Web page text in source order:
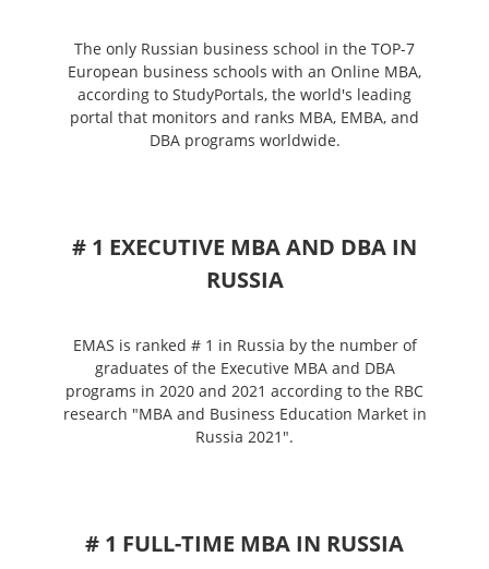
The only Russian business school in the TOP-7
European business schools with an Online MBA,
according to StudyPortals, the world's leading
portal that monitors and ranks MBA, EMBA, and
DBA programs worldwide.
# 1 EXECUTIVE MBA AND DBA IN
RUSSIA
EMAS is ranked # 1 in Russia by the number of
graduates of the Executive MBA and DBA
programs in 2020 and 2021 according to the RBC
research "MBA and Business Education Market in
Russia 2021".
# 1 FULL-TIME MBA IN RUSSIA